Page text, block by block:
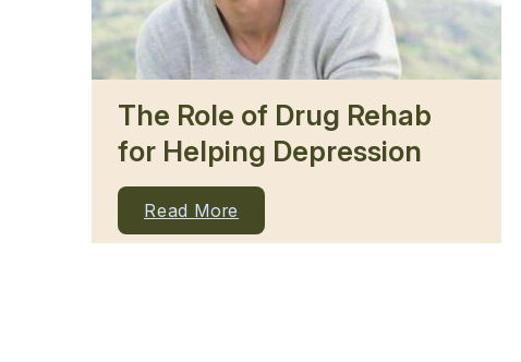
The Role of Drug Rehab
for Helping Depression
Read More